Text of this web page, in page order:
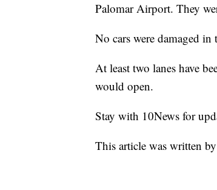
Palomar Airport. They
No cars were damaged in
At least two lanes have
would open.
Stay with 10News for
This article was written